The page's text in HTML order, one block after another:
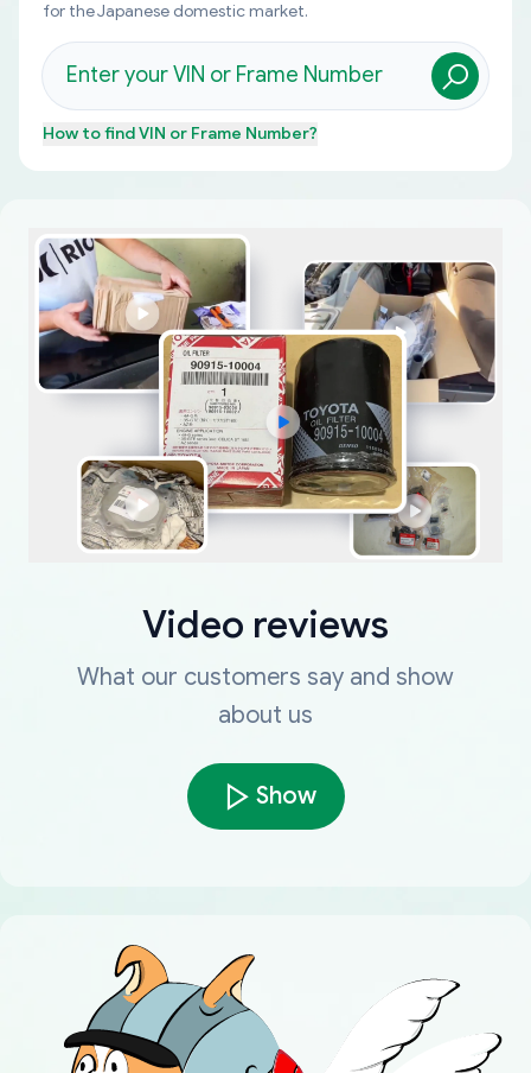
for the Japanese domestic market.
How to findVIN or Frame Number?
Video reviews
What our customers say and show
about us
Show